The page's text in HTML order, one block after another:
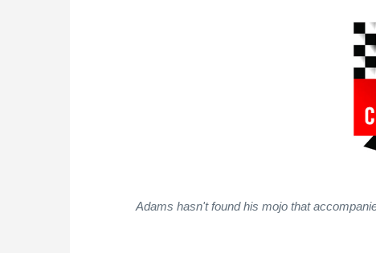
Adams hasn't found his mojo that